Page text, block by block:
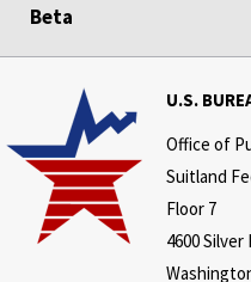
Beta
U.S.
Office of
Suitland
Floor 7
4600 Silver